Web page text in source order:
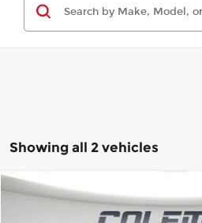
Showing all 2 vehicles
2026Jeep Wrangler
Compare Vehicle